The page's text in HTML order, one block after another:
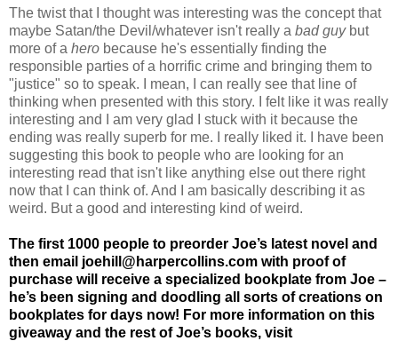
The twist that I thought was interesting was the concept that
maybe Satan/the Devil/whatever isn't really a bad guybut
more of a hero because he's essentially finding the
responsible parties of a horrific crime and bringing them to
"justice" so to speak. I mean, I can really see that line of
thinking when presented with this story. I felt like it was really
interesting and I am very glad I stuck with it because the
ending was really superb for me. I really liked it. I have been
suggesting this book to people who are looking for an
interesting read that isn't like anything else out there right
now that I can think of. And I am basically describing it as
weird. But a good and interesting kind of weird.
The first 1000 people to preorder Joe’s latest novel and
then email joehill@harpercollins.com with proof of
purchase will receive a specialized bookplate from Joe –
he’s been signing and doodling all sorts of creations on
bookplates for days now! For more information on this
giveaway and the rest of Joe’s books, visit